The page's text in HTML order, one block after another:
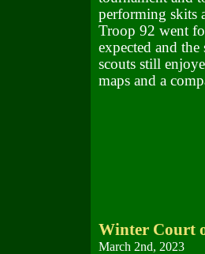
performing skits
Troop 92 went
expected and
scouts still
maps and a
Winter Court
March 2nd, 2023